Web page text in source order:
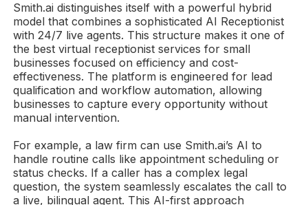
Smith.ai distinguishes itself with a powerful hybrid
model that combines a sophisticated AI Receptionist
with 24/7 live agents. This structure makes it one of
the best virtual receptionist services for small
businesses focused on efficiency and cost-
effectiveness. The platform is engineered for lead
qualification and workflow automation, allowing
businesses to capture every opportunity without
manual intervention.
For example, a law firm can use Smith.ai’s AI to
handle routine calls like appointment scheduling or
status checks. If a caller has a complex legal
question, the system seamlessly escalates the call to
a live, bilingual agent. This AI-first approach